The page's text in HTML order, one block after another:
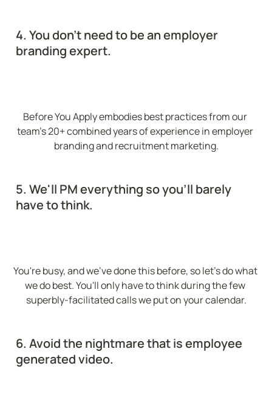
4. You don't need to be an employer
branding expert.
Before You Apply embodies best practices from our
team's 20+ combined years of experience in employer
branding and recruitment marketing.
5. We'll PM everything so you'll barely
have to think.
You're busy, and we've done this before, so let's do what
we do best. You'll only have to think during the few
superbly-facilitated calls we put on your calendar.
6. Avoid the nightmare that is employee
generated video.